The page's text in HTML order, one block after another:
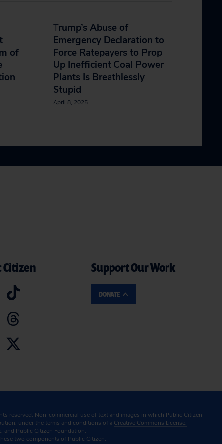
of
Trump’s Abuse of
Emergency Declaration to
Force Ratepayers to Prop
Up Inefficient Coal Power
Plants Is Breathlessly
Stupid
April 8, 2025
Citizen Support Our Work
DONATE
reserved. Non-commercial use of text and images in which Public Citizen
under the terms and conditions of a Creative Commons License.
and Public Citizen Foundation.
two components of Public Citizen.